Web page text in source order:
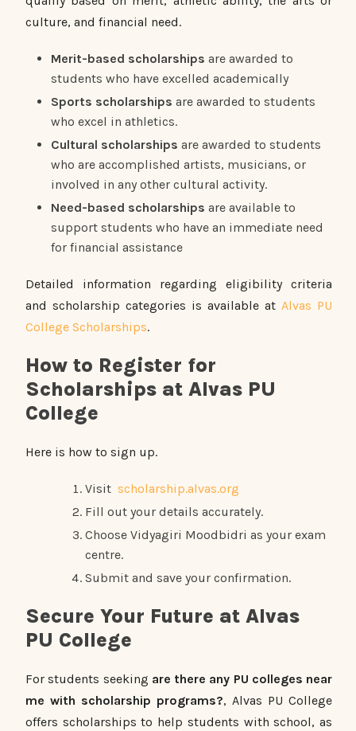
culture, and financial need.
Merit-based scholarships are awarded to
students who have excelled academically
Sports scholarships are awarded to students
who excel in athletics.
Cultural scholarships are awarded to students
who are accomplished artists, musicians, or
involved in any other cultural activity.
Need-based scholarships are available to
support students who have an immediate need
for financial assistance
Detailed information regarding eligibility criteria
and scholarship categories is available at Alvas PU
College Scholarships.
How to Register for
Scholarships at Alvas PU
College
Here is how to sign up.
Visit scholarship.alvas.org
Fill out your details accurately.
Choose Vidyagiri Moodbidri as your exam
centre.
Submit and save your confirmation.
Secure Your Future at Alvas
PU College
For students seeking are there any PU colleges near
me with scholarship programs?, Alvas PU College
offers scholarships to help students with school, as